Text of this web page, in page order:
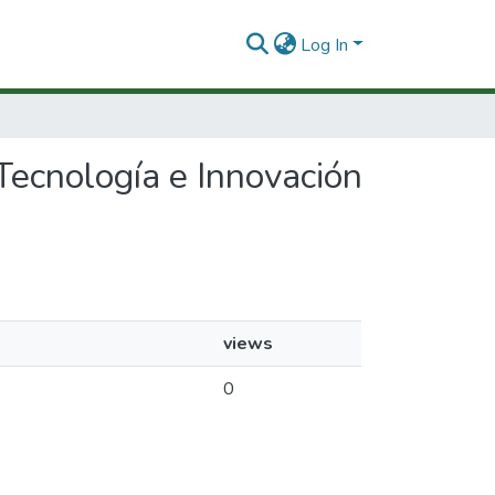
Log In
e Innovación
views
0